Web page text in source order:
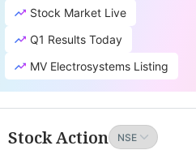
Stock Market Live
Q1 Results Today
MV Electrosystems Listing
Stock Action